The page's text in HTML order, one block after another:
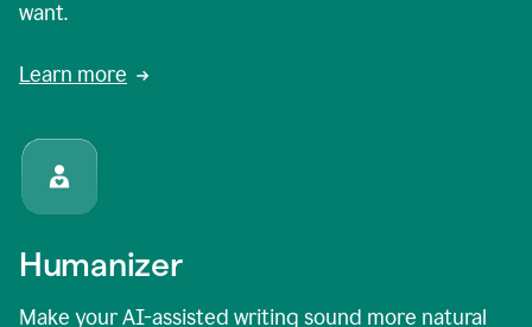
want.
Learn more
Humanizer
Make your AI-assisted writing sound more natural